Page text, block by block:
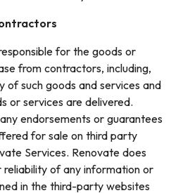
for the goods or
from contractors, including,
of such goods and services and
or services are delivered.
endorsements or guarantees
for sale on third party
Services. Renovate does
of any information or
in the third-party websites